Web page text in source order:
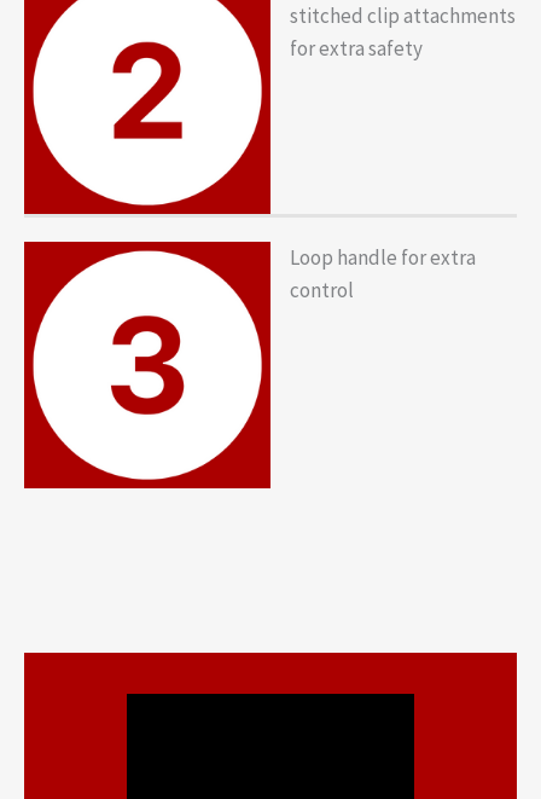
stitched clip attachments
for extra safety
Loop handle for extra
control